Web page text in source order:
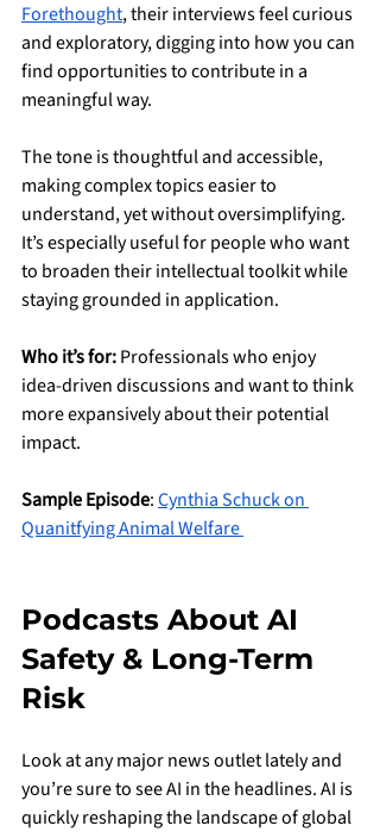
Forethought, their interviews feel curious
and exploratory, digging into how you can
find opportunities to contribute in a
meaningful way.
The tone is thoughtful and accessible,
making complex topics easier to
understand, yet without oversimplifying.
It’s especially useful for people who want
to broaden their intellectual toolkit while
staying grounded in application.
Who it’s for: Professionals who enjoy
idea-driven discussions and want to think
more expansively about their potential
impact.
Sample Episode: Cynthia Schuck on
Quanitfying Animal Welfare
Podcasts About AI
Safety & Long-Term
Risk
Look at any major news outlet lately and
you’re sure to see AI in the headlines. AI is
quickly reshaping the landscape of global